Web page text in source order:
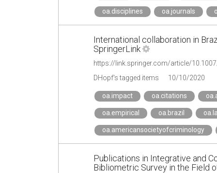
oa.disciplines oa.journals
International collaboration in
SpringerLink
https://link.springer.com/article/
DHopf's tagged items
10/10/2020
oa.impact oa.citations
oa.empirical oa.brazil
oa.americansocietyofcriminology
Publications in Integrative and
Bibliometric Survey in the Field